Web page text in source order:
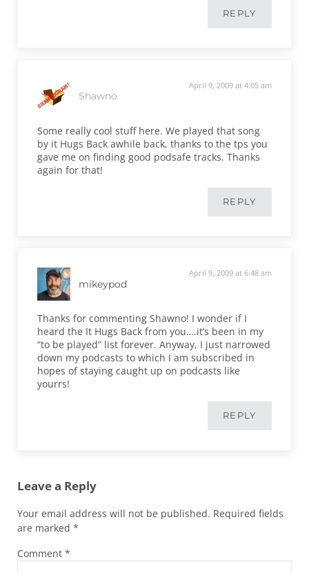
REPLY
Shawno
April 9, 2009 at 4:05 am
Some really cool stuff here. We played that song
by it Hugs Back awhile back, thanks to the tps you
gave me on finding good podsafe tracks. Thanks
again for that!
REPLY
mikeypod
April 9, 2009 at 6:48 am
Thanks for commenting Shawno! I wonder if I
heard the It Hugs Back from you….it’s been in my
“to be played” list forever. Anyway, I just narrowed
down my podcasts to which I am subscribed in
hopes of staying caught up on podcasts like
yourrs!
REPLY
Leave a Reply
Your email address will not be published. Required fields
are marked *
Comment *